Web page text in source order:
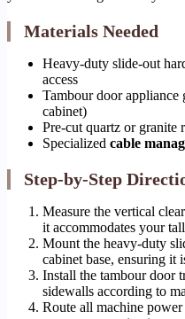
Materials Needed
Heavy-duty slide-out
access
Tambour door appliance
cabinet)
Pre-cut quartz or granite
Specialized cable
Step-by-Step
Measure the vertical
it accommodates your
Mount the heavy-duty
cabinet base, ensuring it
Install the tambour door
sidewalls according to
Route all machine